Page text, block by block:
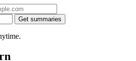
Get summaries